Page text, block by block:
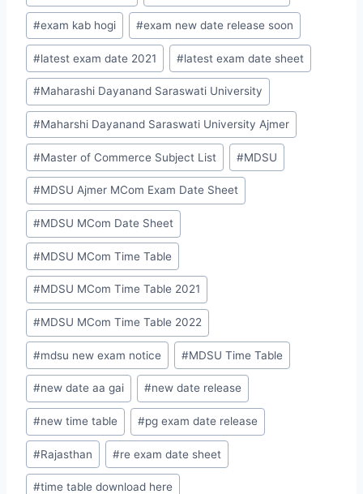
#exam kab hogi #exam new date release soon
#latest exam date 2021 #latest exam date sheet
#Maharashi Dayanand Saraswati University
#Maharshi Dayanand Saraswati University Ajmer
#Master of Commerce Subject List #MDSU
#MDSU Ajmer MCom Exam Date Sheet
#MDSU MCom Date Sheet
#MDSU MCom Time Table
#MDSU MCom Time Table 2021
#MDSU MCom Time Table 2022
#mdsu new exam notice #MDSU Time Table
#new date aa gai #new date release
#new time table #pg exam date release
#Rajasthan #re exam date sheet
#time table download here